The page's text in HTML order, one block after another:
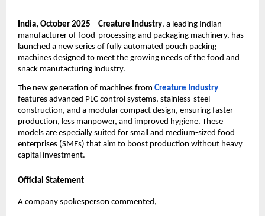
India, October 2025 – Creature Industry, a leading Indian
manufacturer of food-processing and packaging machinery, has
launched a new series of fully automated pouch packing
machines designed to meet the growing needs of the food and
snack manufacturing industry.
The new generation of machines from Creature Industry
features advanced PLC control systems, stainless-steel
construction, and a modular compact design, ensuring faster
production, less manpower, and improved hygiene. These
models are especially suited for small and medium-sized food
enterprises (SMEs) that aim to boost production without heavy
capital investment.
Official Statement
A company spokesperson commented,